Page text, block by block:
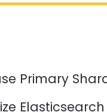
Primary